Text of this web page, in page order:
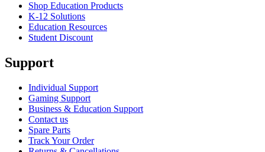
Shop Education Products
K-12 Solutions
Education Resources
Student Discount
Support
Individual Support
Gaming Support
Business & Education Support
Contact us
Spare Parts
Track Your Order